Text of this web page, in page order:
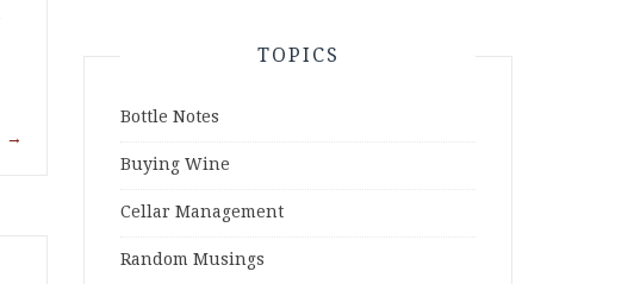
→
TOPICS
Bottle Notes
Buying Wine
Cellar Management
Random Musings